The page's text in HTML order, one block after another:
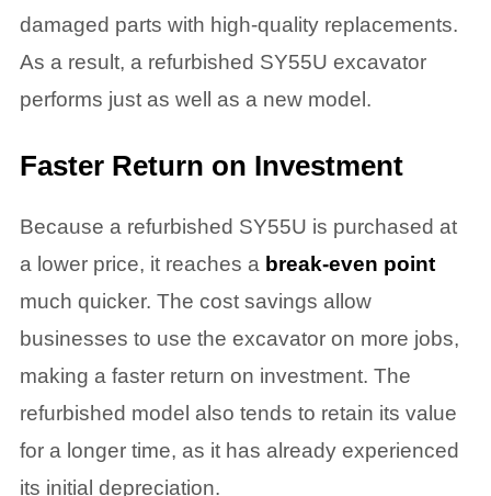
damaged parts with high-quality replacements.
As a result, a refurbished SY55U excavator
performs just as well as a new model.
Faster Return on Investment
Because a refurbished SY55U is purchased at
a lower price, it reaches a break-even point
much quicker. The cost savings allow
businesses to use the excavator on more jobs,
making a faster return on investment. The
refurbished model also tends to retain its value
for a longer time, as it has already experienced
its initial depreciation.